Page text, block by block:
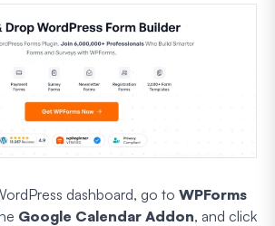
dashboard, go to WPForms
Google Calendar Addon, and click